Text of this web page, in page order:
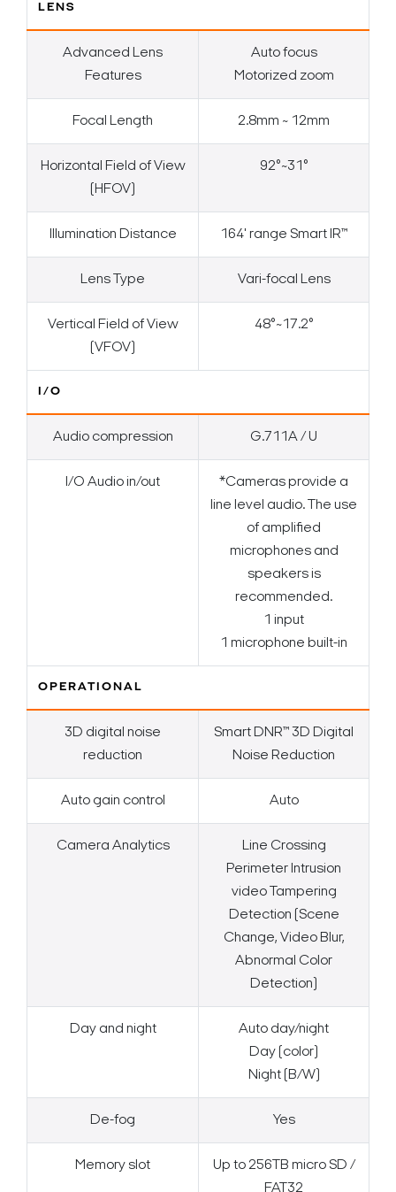
Search Keywords
LENS
Advanced Lens
Features
Auto focus
Motorized zoom
Focal Length 2.8mm ~ 12mm
Horizontal Field of View
(HFOV)
92°~31°
Illumination Distance 164' range Smart IR™
Lens Type Vari-focal Lens
Vertical Field of View
(VFOV)
48°~17.2°
I/O
Audio compression G.711A / U
I/O Audio in/out
*Cameras provide a
line level audio. The use
of amplified
microphones and
speakers is
recommended.
1 input
1 microphone built-in
OPERATIONAL
3D digital noise
reduction
Smart DNR™ 3D Digital
Noise Reduction
Auto gain control Auto
Camera Analytics
Line Crossing
Perimeter Intrusion
video Tampering
Detection (Scene
Change, Video Blur,
Abnormal Color
Detection)
Day and night
Auto day/night
Day (color)
Night (B/W)
De-fog Yes
Memory slot
Up to 256TB micro SD /
FAT32